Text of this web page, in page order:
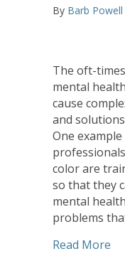
By Barb Powell
The oft-
mental
cause
and
One
color are
so that they
mental
problems
Read More